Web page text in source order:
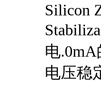
Silicon
电
电压稳